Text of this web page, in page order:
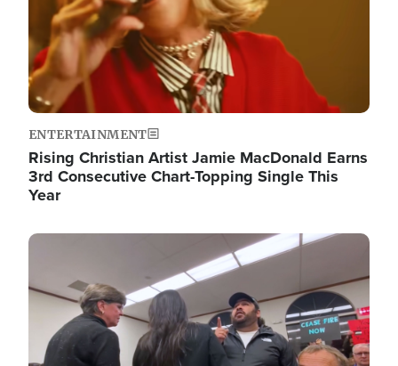
ENTERTAINMENT
Rising Christian Artist Jamie MacDonald Earns
3rd Consecutive Chart-Topping Single This
Year
Image